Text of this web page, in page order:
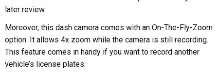
later review.
Moreover, this dash camera comes with an On-The-Fly-Zoom
option. It allows 4x zoom while the camera is still recording.
This feature comes in handy if you want to record another
vehicle’s license plates.